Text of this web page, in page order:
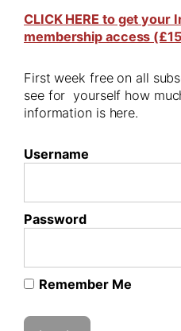
CLICK HERE to get your
membership access
First week free on all
see for yourself how
information is here.
Username
Password
Remember Me